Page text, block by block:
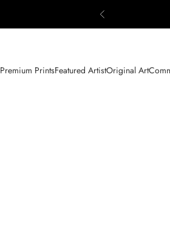
Previous
Premium PrintsFeatured ArtistOriginal Art